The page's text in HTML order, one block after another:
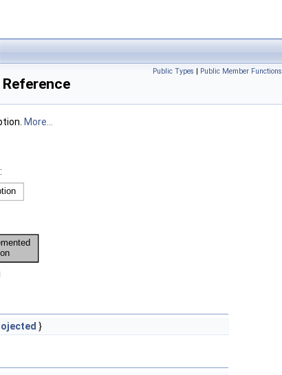
Public Types | Public Member Functions
More...
}